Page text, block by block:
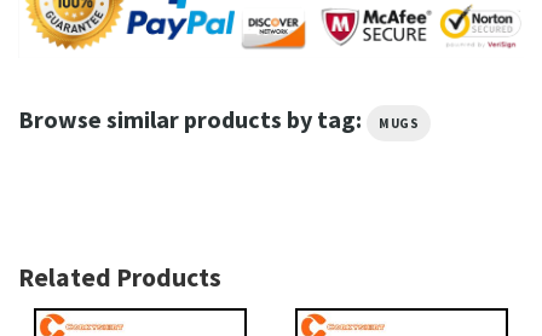
Browse similar products by tag: MUGS
Related Products